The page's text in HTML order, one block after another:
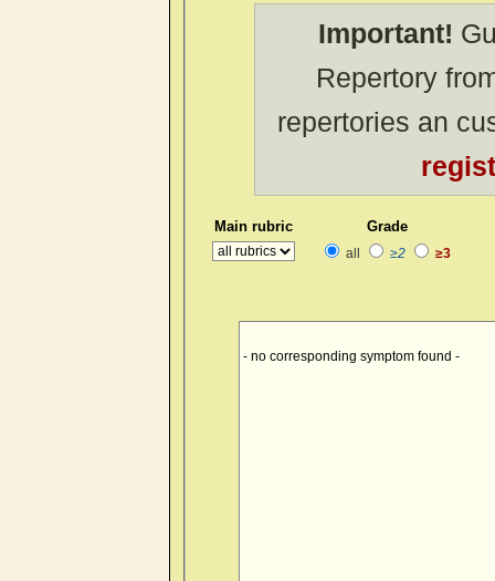
Important!
Repertory
repertories an
Main rubric Grade
all ≥2 ≥3
- no corresponding symptom found -